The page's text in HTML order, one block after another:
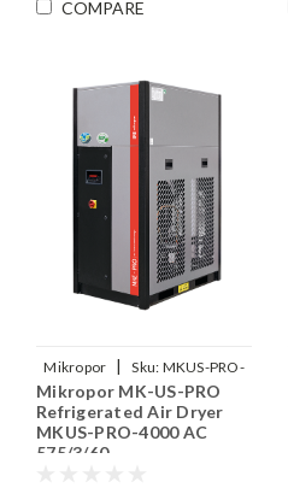
COMPARE
Mikropor | Sku: MKUS-PRO-
4000-575-3-60
Mikropor MK-US-PRO
Refrigerated Air Dryer
MKUS-PRO-4000 AC
575/3/60